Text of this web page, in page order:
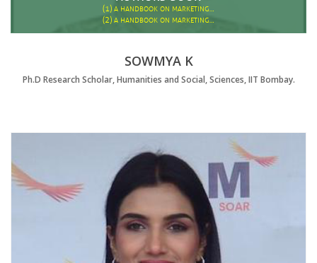
(1) A HANDBOOK ON MARKETING…
(2) A HANDBOOK ON MARKETING…
SOWMYA K
Ph.D Research Scholar, Humanities and Social, Sciences, IIT Bombay.